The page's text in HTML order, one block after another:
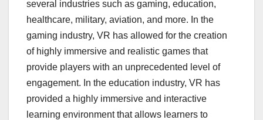
several industries such as gaming, education,
healthcare, military, aviation, and more. In the
gaming industry, VR has allowed for the creation
of highly immersive and realistic games that
provide players with an unprecedented level of
engagement. In the education industry, VR has
provided a highly immersive and interactive
learning environment that allows learners to